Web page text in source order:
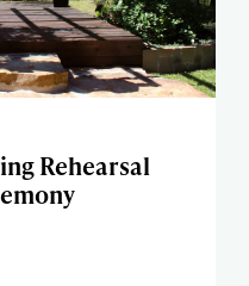
Rehearsal